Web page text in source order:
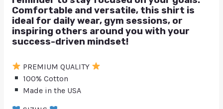
Comfortable and versatile, this shirt is
ideal for daily wear, gym sessions, or
inspiring others around you with your
success-driven mindset!
PREMIUM QUALITY
100% Cotton
Made in the USA